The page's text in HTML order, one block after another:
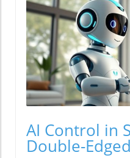
AI Control in
Double-